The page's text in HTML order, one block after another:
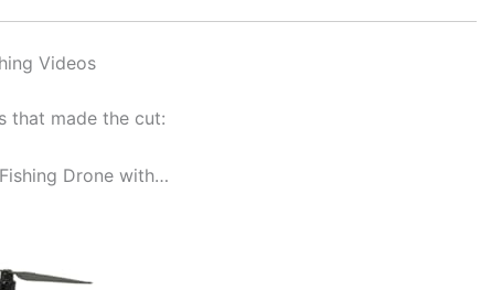
Videos
that made the cut:
Drone with…